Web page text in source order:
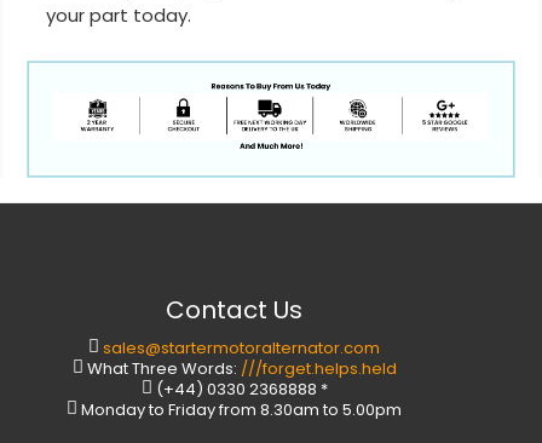
your part today.
Contact Us
sales@startermotoralternator.com
What Three Words: ///forget.helps.held
(+44) 0330 2368888 *
Monday to Friday from 8.30am to 5.00pm